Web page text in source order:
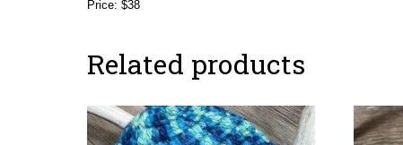
Price: $38
Related products